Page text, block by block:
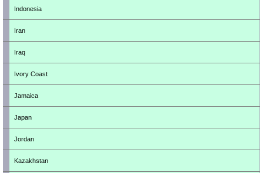
Indonesia
Iran
Iraq
Ivory Coast
Jamaica
Japan
Jordan
Kazakhstan